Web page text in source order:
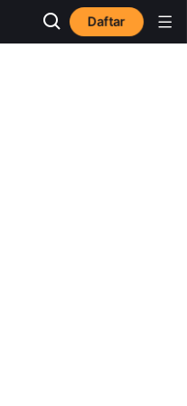
Daftar